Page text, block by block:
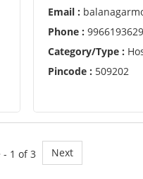
Email :
Phone : 9966193629
Category/Type :
Pincode : 509202
- 1 of 3 Next